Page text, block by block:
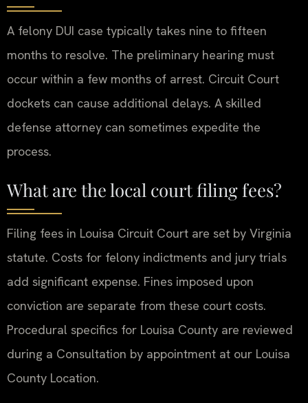
A felony DUI case typically takes nine to fifteen
months to resolve. The preliminary hearing must
occur within a few months of arrest. Circuit Court
dockets can cause additional delays. A skilled
defense attorney can sometimes expedite the
process.
What are the local court filing fees?
Filing fees in Louisa Circuit Court are set by Virginia
statute. Costs for felony indictments and jury trials
add significant expense. Fines imposed upon
conviction are separate from these court costs.
Procedural specifics for Louisa County are reviewed
during a Consultation by appointment at our Louisa
County Location.